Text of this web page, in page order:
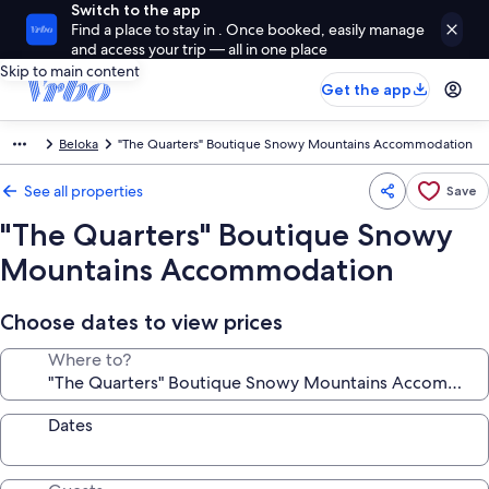
Switch to the app
Find a place to stay in . Once booked, easily manage
and access your trip — all in one place
Skip to main content
Get the app
Beloka "The Quarters" Boutique Snowy Mountains Accommodation
See all properties Save
"The Quarters" Boutique Snowy
Mountains Accommodation
Choose dates to view prices
Where to?
Dates